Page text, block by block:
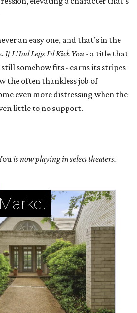
an easy one, and that’s in the
If I Had Legs I’d Kick You - a title that
somehow fits - earns its stripes
the often thankless job of
even more distressing when the
little to no support.
is now playing in select theaters.